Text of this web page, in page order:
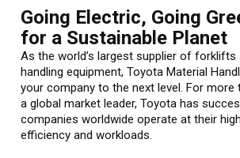
Going Electric, Going
for a Sustainable Planet
As the world’s largest supplier of forklifts
handling equipment, Toyota Material
your company to the next level. For more
a global market leader, Toyota has
companies worldwide operate at their
efficiency and workloads.